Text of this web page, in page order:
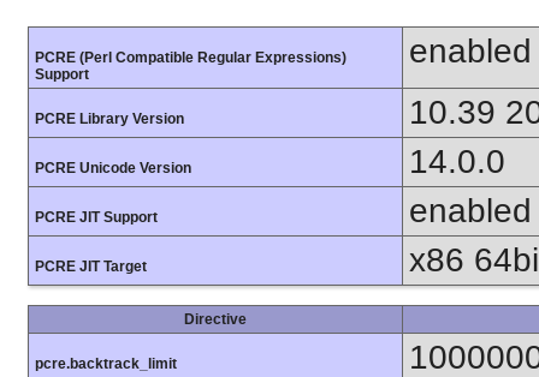
PCRE (Perl Compatible Regular Expressions)
Support
enabled
PCRE Library Version 10.39
PCRE Unicode Version 14.0.0
PCRE JIT Support enabled
PCRE JIT Target x86
Directive
pcre.backtrack_limit